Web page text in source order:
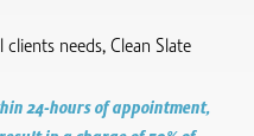
needs, Clean Slate
24-hours of appointment,